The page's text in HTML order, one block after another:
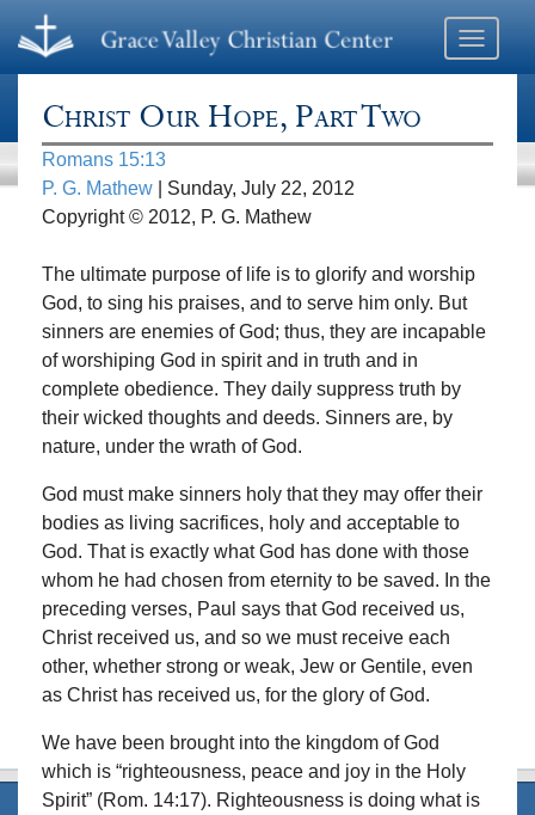
Toggle
Christ Our Hope, Part Two
Romans 15:13
P. G. Mathew | Sunday, July 22, 2012
Copyright © 2012, P. G. Mathew
The ultimate purpose of life is to glorify and worship
God, to sing his praises, and to serve him only. But
sinners are enemies of God; thus, they are incapable
of worshiping God in spirit and in truth and in
complete obedience. They daily suppress truth by
their wicked thoughts and deeds. Sinners are, by
nature, under the wrath of God.
God must make sinners holy that they may offer their
bodies as living sacrifices, holy and acceptable to
God. That is exactly what God has done with those
whom he had chosen from eternity to be saved. In the
preceding verses, Paul says that God received us,
Christ received us, and so we must receive each
other, whether strong or weak, Jew or Gentile, even
as Christ has received us, for the glory of God.
We have been brought into the kingdom of God
which is “righteousness, peace and joy in the Holy
Spirit” (Rom. 14:17). Righteousness is doing what is